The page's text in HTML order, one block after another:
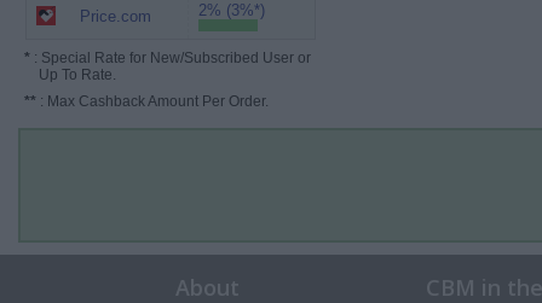
Price.com 2% (3%*)
* : Special Rate for New/Subscribed User or
Up To Rate.
** : Max Cashback Amount Per Order.
About CBM in